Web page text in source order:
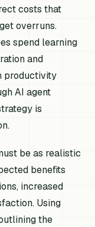
costs that
overruns.
spend learning
and
productivity
AI agent
is
be as realistic
benefits
increased
Using
the